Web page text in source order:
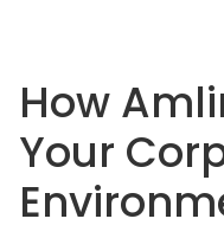
How
Your